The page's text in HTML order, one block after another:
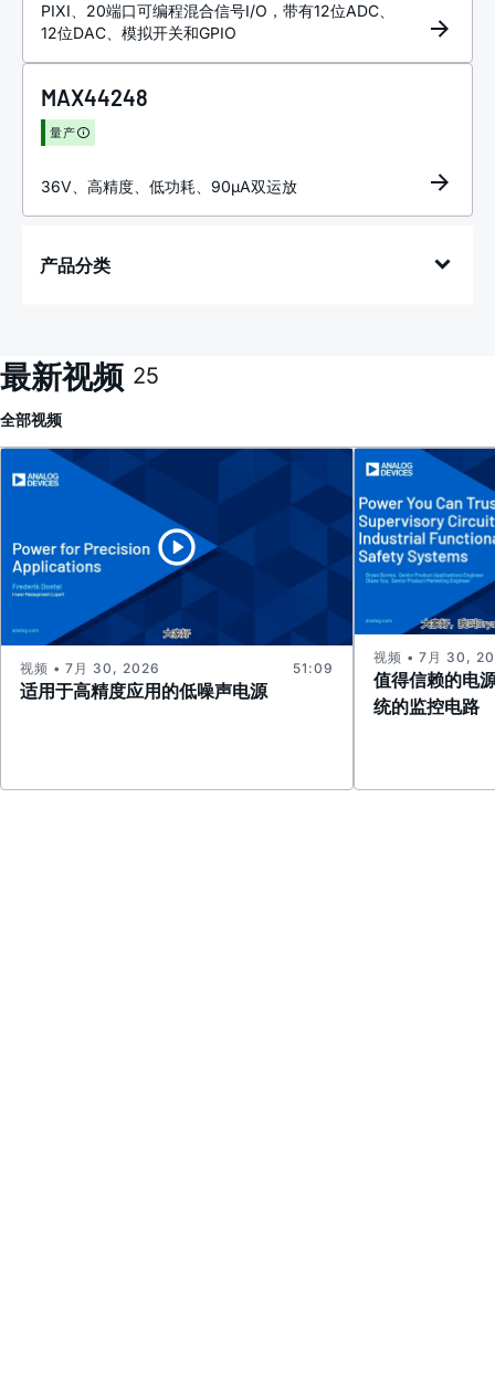
PIXI、20端口可编程混合信号I/O，带有12位ADC、
12位DAC、模拟开关和GPIO
MAX44248
量产
36V、高精度、低功耗、90µA双运放
产品分类
最新视频 25
全部视频
适用于高精度应用的低噪声电源
视频 • 7月 30, 2026 51:09
值得信赖的电
统的监控电路
视频 • 7月 30,